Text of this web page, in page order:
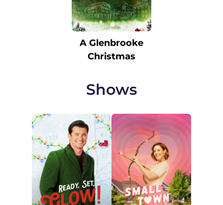
A Glenbrooke
Christmas
Shows